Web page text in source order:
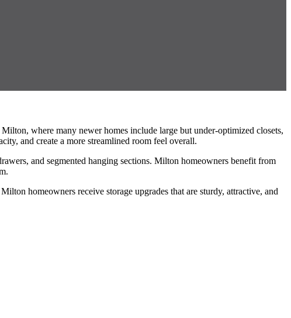
where many newer homes include large but under-optimized closets,
and create a more streamlined room feel overall.
and segmented hanging sections. Milton homeowners benefit from
homeowners receive storage upgrades that are sturdy, attractive, and